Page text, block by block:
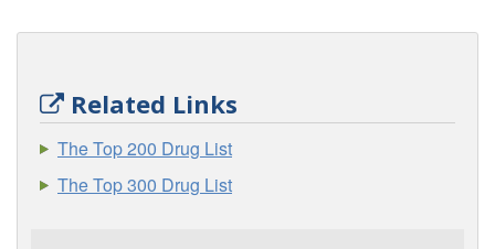
Related Links
The Top 200 Drug List
The Top 300 Drug List